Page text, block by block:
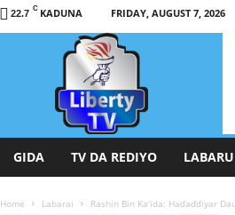
22.7 C KADUNA FRIDAY, AUGUST 7, 2026
GIDA TV DA REDIYO LABARU
Home Labarai Rashin Bin Ka’ida: Haɗaɗɗiyar